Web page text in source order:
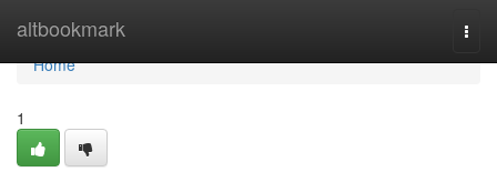
altbookmark
Home
Home
1